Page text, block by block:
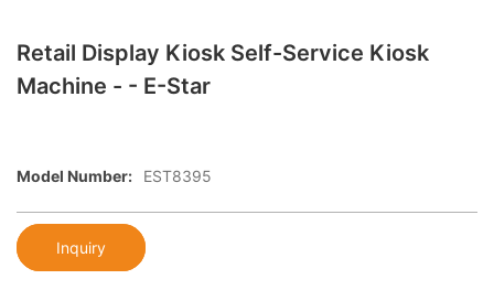
Retail Display Kiosk Self-Service Kiosk
Machine - - E-Star
Model Number: EST8395
Inquiry